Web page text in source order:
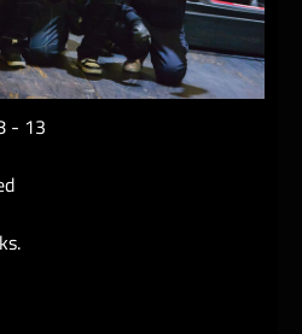
- 13